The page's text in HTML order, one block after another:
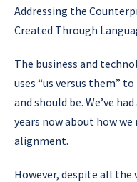
Addressing the
Created Through
The business and
uses “us versus them”
and should be. We’ve
years now about how
alignment.
However, despite all the